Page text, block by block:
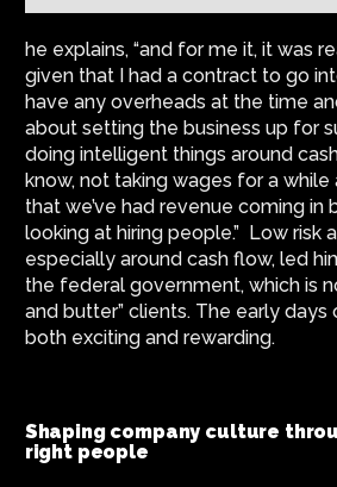
he explains, “and for me it, it was
given that I had a contract to go
have any overheads at the time
about setting the business up for
doing intelligent things around
know, not taking wages for a while
that we’ve had revenue coming
looking at hiring people.” Low risk
especially around cash flow, led
the federal government, which is
and butter” clients. The early days
both exciting and rewarding.
Shaping company culture
right people